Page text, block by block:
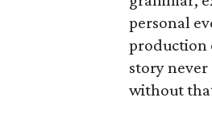
personal
production
story
without